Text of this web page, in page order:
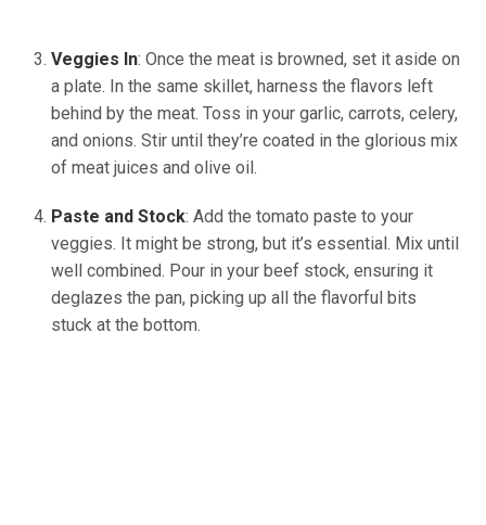
Veggies In: Once the meat is browned, set it aside on
a plate. In the same skillet, harness the flavors left
behind by the meat. Toss in your garlic, carrots, celery,
and onions. Stir until they’re coated in the glorious mix
of meat juices and olive oil.
Paste and Stock: Add the tomato paste to your
veggies. It might be strong, but it’s essential. Mix until
well combined. Pour in your beef stock, ensuring it
deglazes the pan, picking up all the flavorful bits
stuck at the bottom.